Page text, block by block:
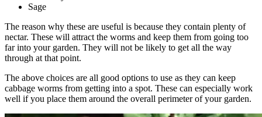
Sage
The reason why these are useful is because they contain plenty of
nectar. These will attract the worms and keep them from going too
far into your garden. They will not be likely to get all the way
through at that point.
The above choices are all good options to use as they can keep
cabbage worms from getting into a spot. These can especially work
well if you place them around the overall perimeter of your garden.